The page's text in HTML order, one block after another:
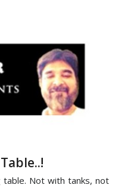
table. Not with tanks, not